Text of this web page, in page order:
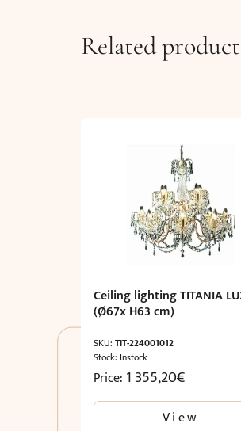
Related
Ceiling lighting TITANIA
(Ø67x H63 cm)
SKU: TIT-224001012
Stock: Instock
Price: 1 355,20€
View